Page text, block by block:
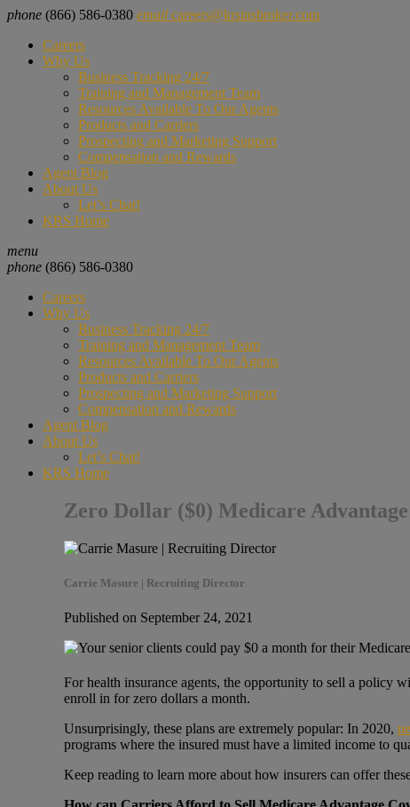
phone (866) 586-0380 email careers@krsinsbroker.com
Careers
Why Us
Business Tracking 24/7
Training and Management Team
Resources Available To Our Agents
Products and Carriers
Prospecting and Marketing Support
Compensation and Rewards
Agent Blog
About Us
Let’s Chat!
KRS Home
menu
phone (866) 586-0380
Careers
Why Us
Business Tracking 24/7
Training and Management Team
Resources Available To Our Agents
Products and Carriers
Prospecting and Marketing Support
Compensation and Rewards
Agent Blog
About Us
Let’s Chat!
KRS Home
Zero Dollar ($0) Medicare
Carrie Masure | Recruiting Director
Published on September 24, 2021
For health insurance agents, the opportunity to sell a policy
enroll in for zero dollars a month.
Unsurprisingly, these plans are extremely popular: In 2020,
programs where the insured must have a limited income to
Keep reading to learn more about how insurers can offer